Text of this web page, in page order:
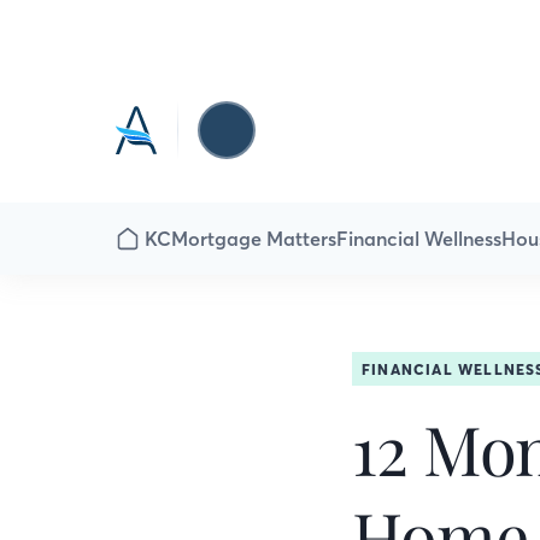
KCMortgage MattersFinancial Wellness
FINANCIAL
12